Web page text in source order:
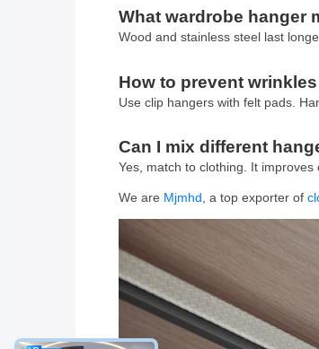
What wardrobe hanger
Wood and stainless steel last
How to prevent
Use clip hangers with felt pads.
Can I mix different
Yes, match to clothing. It
We are Mjmhd, a top exporter of